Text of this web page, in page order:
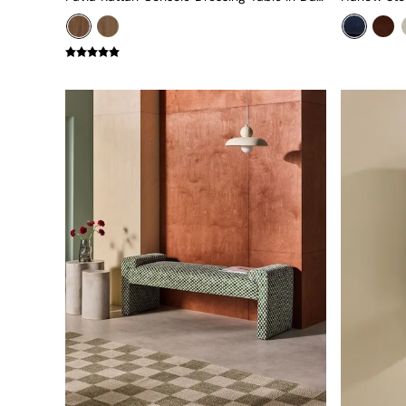
Uphostered Sofas
Velvet Sofas
Chenille Sofas
Green
Turin
Avalon
Harlow
Soma
Holloway
All Swatches
Shop All Furniture
New In Furniture
Buy 2 Save 10%
Accent Chairs